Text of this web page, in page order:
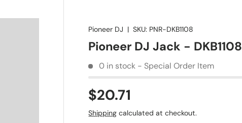
Pioneer DJ |SKU: PNR-DKB1108
Pioneer DJ Jack - DKB1108
0 in stock - Special Order Item
$20.71
Shipping calculated at checkout.